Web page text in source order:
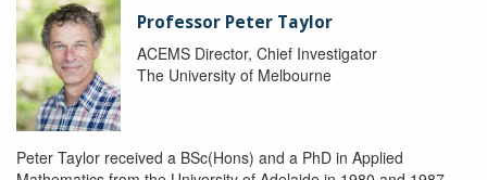
Professor Peter Taylor
ACEMS Director, Chief Investigator
The University of Melbourne
Peter Taylor received a BSc(Hons) and a PhD in Applied